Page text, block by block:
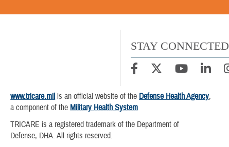
STAY CONNECTED
www.tricare.mil is an official website of the Defense Health Agency,
a component of the Military Health System
TRICARE is a registered trademark of the Department of
Defense, DHA. All rights reserved.